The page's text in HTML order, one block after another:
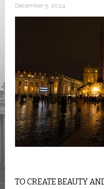
December 5, 2024
TO CREATE BEAUTY